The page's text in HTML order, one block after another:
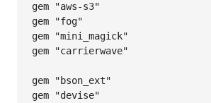
gem "aws-s3"
gem "fog"
gem "mini_magick"
gem "carrierwave"
gem "bson_ext"
gem "devise"